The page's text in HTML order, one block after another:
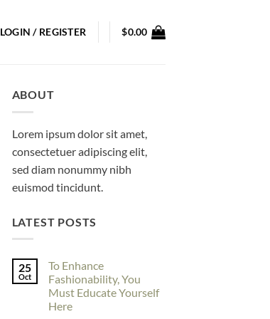
LOGIN / REGISTER $0.00
ABOUT
Lorem ipsum dolor sit amet,
consectetuer adipiscing elit,
sed diam nonummy nibh
euismod tincidunt.
LATEST POSTS
25
Oct
To Enhance
Fashionability, You
Must Educate Yourself
Here